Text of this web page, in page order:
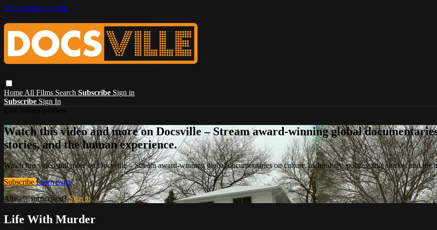
Skip to main content
Home All Films Search Subscribe Sign in
Subscribe Sign In
Watch this video and more on Docsville – Stream award-winning global
stories, and the human experience.
Watch this video and more on Docsville – Stream award-winning global documentaries on culture, technology, politics, true stories, and the
Subscribe Learn more
Already subscribed?Sign in
Life With Murder